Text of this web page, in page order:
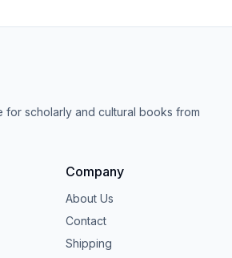
for scholarly and cultural books from
Company
About Us
Contact
Shipping